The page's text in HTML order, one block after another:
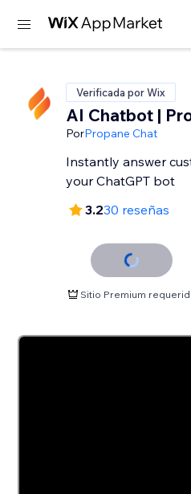
Verificada por Wix
AI Chatbot |
PorPropane Chat
Instantly answer
your ChatGPT bot
3.230 reseñas
Sitio Premium